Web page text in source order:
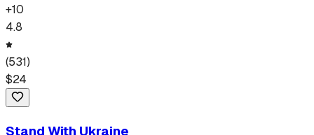
+10
4.8
(531)
$24
Stand With Ukraine